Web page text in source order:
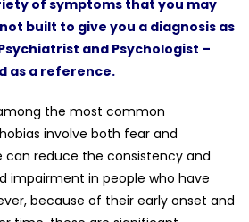
of symptoms that you may
built to give you a diagnosis as
and Psychologist –
as a reference.
the most common
involve both fear and
can reduce the consistency and
impairment in people who have
because of their early onset and